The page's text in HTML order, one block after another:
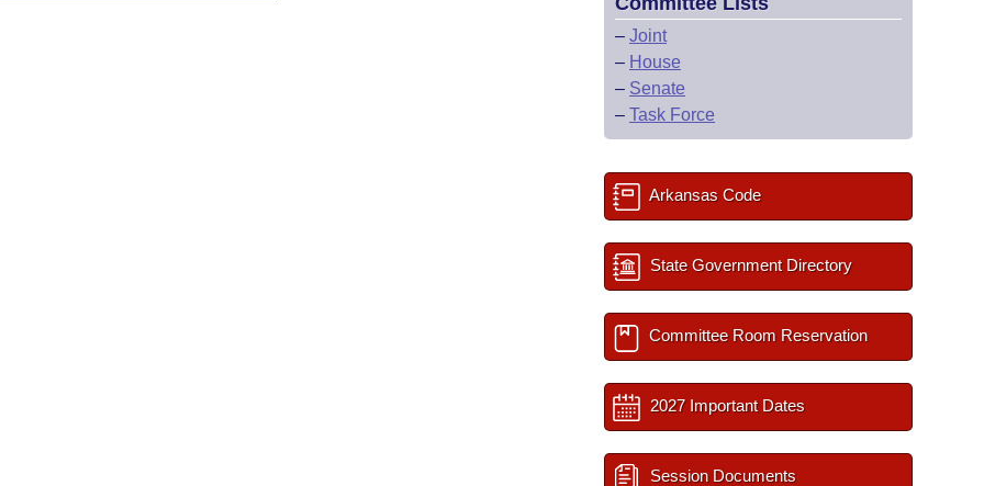
– Joint
– House
– Senate
– Task Force
Arkansas Code
State Government Directory
Committee Room Reservation
2027 Important Dates
Session Documents